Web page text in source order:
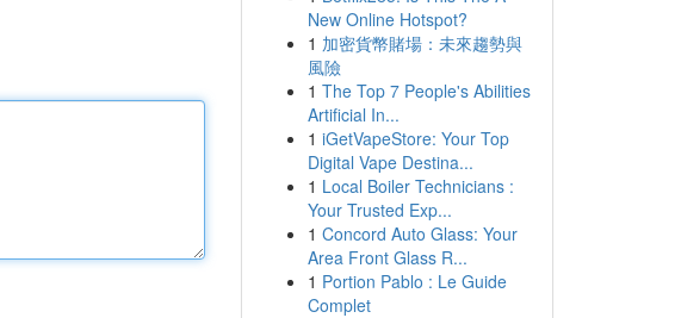
New Online Hotspot?
1 加密貨幣賭場：未來趨勢與
風險
1 The Top 7 People's Abilities
Artificial In...
1 iGetVapeStore: Your Top
Digital Vape Destina...
1 Local Boiler Technicians :
Your Trusted Exp...
1 Concord Auto Glass: Your
Area Front Glass R...
1 Portion Pablo : Le Guide
Complet